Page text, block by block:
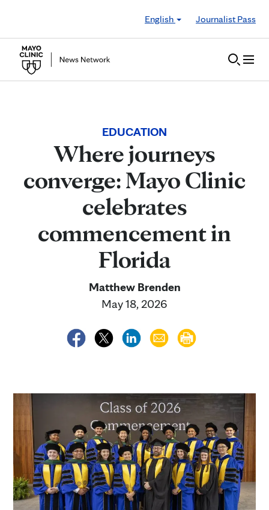
English
Journalist Pass
EDUCATION
Where journeys
converge: Mayo Clinic
celebrates
commencement in
Florida
Matthew Brenden
May 18, 2026